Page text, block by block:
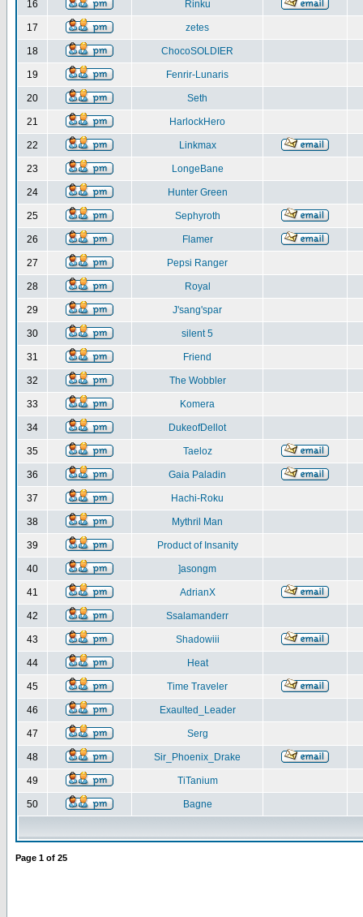
16 Rinku
17 zetes
18 ChocoSOLDIER
19 Fenrir-Lunaris
20 Seth
21 HarlockHero
22 Linkmax
23 LongeBane
24 Hunter Green
25 Sephyroth
26 Flamer
27 Pepsi Ranger
28 Royal
29 J'sang'spar
30 silent 5
31 Friend
32 The Wobbler
33 Komera
34 DukeofDellot
35 Taeloz
36 Gaia Paladin
37 Hachi-Roku
38 Mythril Man
39 Product of Insanity
40 ]asongm
41 AdrianX
42 Ssalamanderr
43 Shadowiii
44 Heat
45 Time Traveler
46 Exaulted_Leader
47 Serg
48 Sir_Phoenix_Drake
49 TiTanium
50 Bagne
Page 1 of 25